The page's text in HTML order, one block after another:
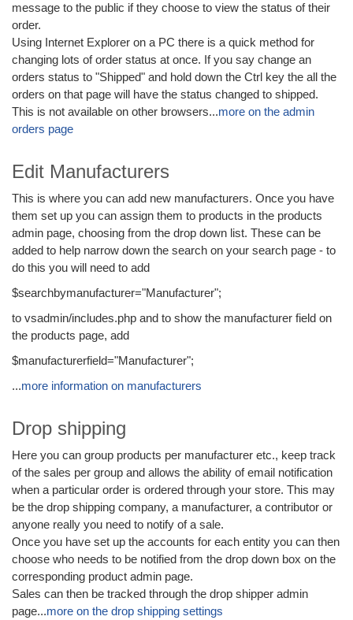
message to the public if they choose to view the status of their
order.
Using Internet Explorer on a PC there is a quick method for
changing lots of order status at once. If you say change an
orders status to "Shipped" and hold down the Ctrl key the all the
orders on that page will have the status changed to shipped.
This is not available on other browsers...more on the admin
orders page
Edit Manufacturers
This is where you can add new manufacturers. Once you have
them set up you can assign them to products in the products
admin page, choosing from the drop down list. These can be
added to help narrow down the search on your search page - to
do this you will need to add
$searchbymanufacturer="Manufacturer";
to vsadmin/includes.php and to show the manufacturer field on
the products page, add
$manufacturerfield="Manufacturer";
...more information on manufacturers
Drop shipping
Here you can group products per manufacturer etc., keep track
of the sales per group and allows the ability of email notification
when a particular order is ordered through your store. This may
be the drop shipping company, a manufacturer, a contributor or
anyone really you need to notify of a sale.
Once you have set up the accounts for each entity you can then
choose who needs to be notified from the drop down box on the
corresponding product admin page.
Sales can then be tracked through the drop shipper admin
page...more on the drop shipping settings